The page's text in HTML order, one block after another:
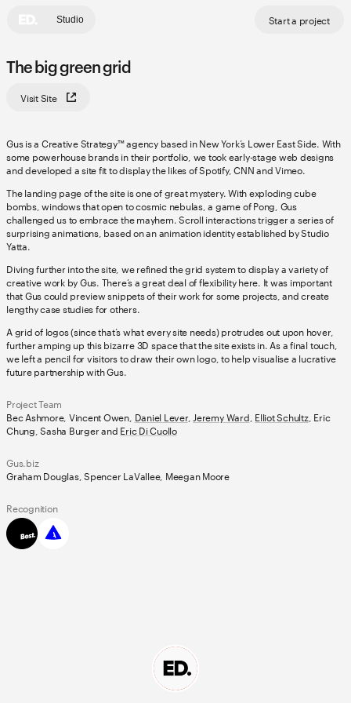
Studio Start a project
The big green grid
Visit Site
Gus is a Creative Strategy™ agency based in New York’s Lower East Side. With
some powerhouse brands in their portfolio, we took early-stage web designs
and developed a site fit to display the likes of Spotify, CNN and Vimeo.
The landing page of the site is one of great mystery. With exploding cube
bombs, windows that open to cosmic nebulas, a game of Pong, Gus
challenged us to embrace the mayhem. Scroll interactions trigger a series of
surprising animations, based on an animation identity established by Studio
Yatta.
Diving further into the site, we refined the grid system to display a variety of
creative work by Gus. There’s a great deal of flexibility here. It was important
that Gus could preview snippets of their work for some projects, and create
lengthy case studies for others.
A grid of logos (since that’s what every site needs) protrudes out upon hover,
further amping up this bizarre 3D space that the site exists in. As a final touch,
we left a pencil for visitors to draw their own logo, to help visualise a lucrative
future partnership with Gus.
Project Team
Bec Ashmore, Vincent Owen, Daniel Lever, Jeremy Ward Elliot Schultz, Eric
Chung, Sasha Burger and Eric Di Cuollo
Gus.biz
Graham Douglas, Spencer LaVallee, Meegan Moore
Recognition